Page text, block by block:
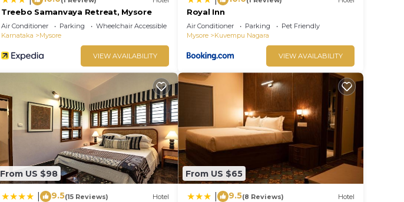
Treebo Samanvaya Retreat, Mysore
Air Conditioner Parking
Wheelchair Accessible
Karnataka
Mysore
VIEW AVAILABILITY
Royal Inn
Air Conditioner Parking
Pet Friendly
Mysore
Kuvempu Nagara
VIEW AVAILABILITY
From US $98
9.5(15 Reviews) Hotel
From US $65
9.5(8 Reviews) Hotel